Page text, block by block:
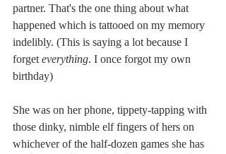
partner. That's the one thing about what
happened which is tattooed on my memory
indelibly. (This is saying a lot because I
forget everything. I once forgot my own
birthday)
She was on her phone, tippety-tapping with
those dinky, nimble elf fingers of hers on
whichever of the half-dozen games she has